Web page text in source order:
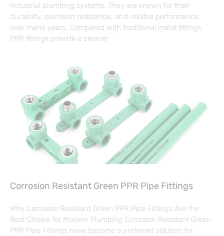
industrial plumbing systems. They are known for their
durability, corrosion resistance, and reliable performance
over many years. Compared with traditional metal fittings,
PPR fittings provide a cleaner
Corrosion Resistant Green PPR Pipe Fittings
Why Corrosion Resistant Green PPR Pipe Fittings Are the
Best Choice for Modern Plumbing Corrosion Resistant Green
PPR Pipe Fittings have become a preferred solution for